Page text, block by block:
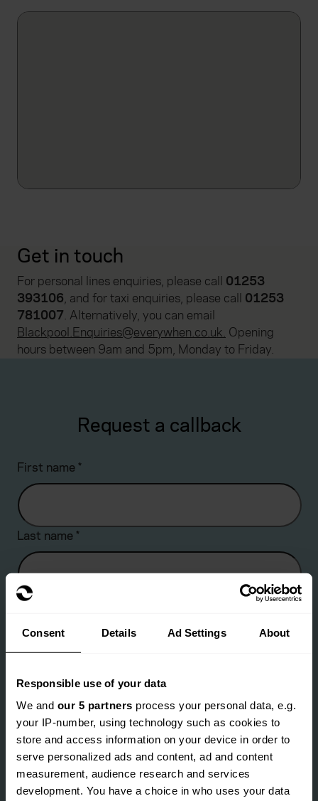
Consent Details Ad Settings About
Responsible use of your data
We and our 5 partners process your personal data, e.g.
your IP-number, using technology such as cookies to
store and access information on your device in order to
serve personalized ads and content, ad and content
measurement, audience research and services
development. You have a choice in who uses your data
Get in touch
For personal lines enquiries, please call 01253
393106, and for taxi enquiries, please call 01253
781007. Alternatively, you can email
Blackpool.Enquiries@everywhen.co.uk. Opening
hours between 9am and 5pm, Monday to Friday.
Request a callback
First name*
Last name*
Company name
Yes
No
Email address*